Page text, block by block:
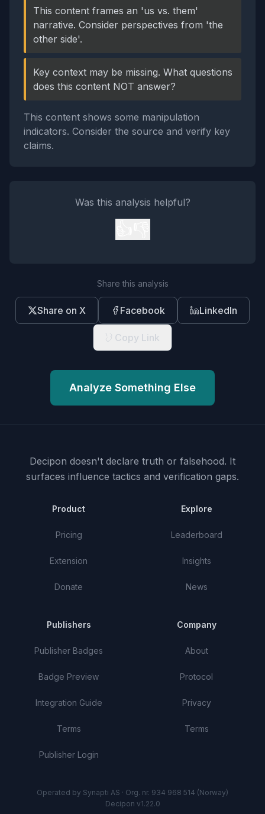
This content frames an 'us vs. them'
narrative. Consider perspectives from 'the
other side'.
Key context may be missing. What questions
does this content NOT answer?
This content shows some manipulation
indicators. Consider the source and verify key
claims.
Was this analysis helpful?
Share this analysis
Share on X Facebook LinkedIn
Copy Link
Analyze Something Else
Decipon doesn't declare truth or falsehood. It
surfaces influence tactics and verification gaps.
Product
Pricing
Extension
Donate
Explore
Leaderboard
Insights
News
Publishers
Publisher Badges
Badge Preview
Integration Guide
Terms
Publisher Login
Company
About
Protocol
Privacy
Terms
Operated by Synapti AS · Org. nr. 934 968 514 (Norway)
Decipon v1.22.0